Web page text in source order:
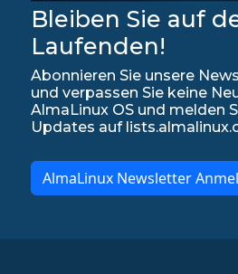
Bleiben Sie auf
Laufenden!
Abonnieren Sie unsere
und verpassen Sie keine
AlmaLinux OS und melden
Updates auf
AlmaLinux Newsletter